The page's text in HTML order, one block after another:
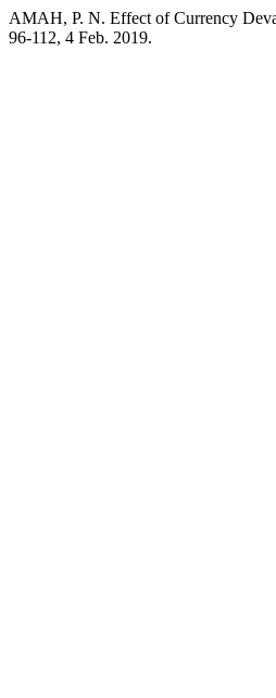
AMAH, P. N. Effect of Currency
96-112, 4 Feb. 2019.